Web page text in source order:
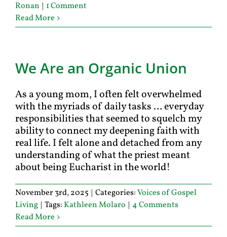
Ronan | 1 Comment
Read More
We Are an Organic Union
As a young mom, I often felt overwhelmed
with the myriads of daily tasks … everyday
responsibilities that seemed to squelch my
ability to connect my deepening faith with
real life. I felt alone and detached from any
understanding of what the priest meant
about being Eucharist in the world!
November 3rd, 2025 | Categories:Voices of Gospel
Living | Tags: Kathleen Molaro | 4 Comments
Read More